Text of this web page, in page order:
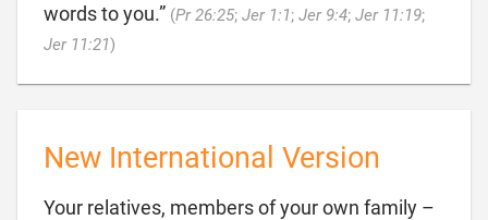
words to you.” (Pr 26:25; Jer 1:1; Jer 9:4; Jer 11:19;
Jer 11:21)
New International Version
Your relatives, members of your own family –